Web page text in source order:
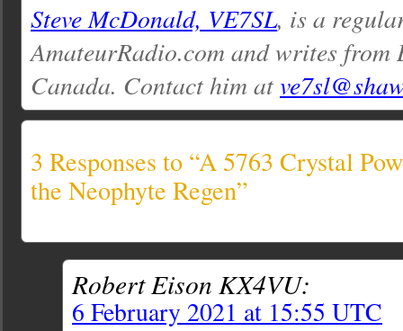
Steve McDonald, VE7SL, is a
AmateurRadio.com and writes
Canada. Contact him at
3 Responses to “A 5763 Crystal
the Neophyte Regen”
Robert Eison KX4VU:
6 February 2021 at 15:55 UTC